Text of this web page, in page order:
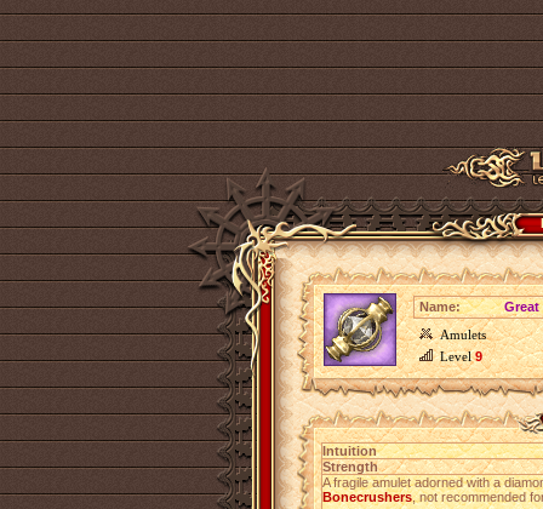
Name:
Amulets
Level9
Intuition
Strength
A fragile amulet adorned with a
Bonecrushers, not recommended